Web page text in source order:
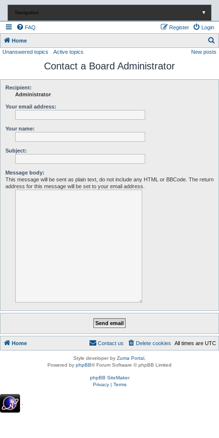
Navigation ▼
FAQ Login
Register
Home
e
Unanswered topics Active topics New posts
Contact a Board Administrator
Recipient:
Administrator
Your email address:
Your name:
Subject:
Message body:
This message will be sent as plain text, do not include any HTML or BBCode. The return
address for this message will be set to your email address.
Home All times are UTC
Delete cookies
Contact us
Style developer by Zuma Portal
Powered by phpBB® Forum Software © phpBB Limited
phpBB SiteMaker
Privacy| Terms